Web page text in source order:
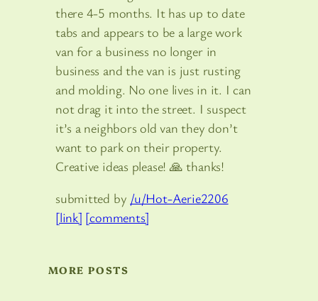
there 4-5 months. It has up to date
tabs and appears to be a large work
van for a business no longer in
business and the van is just rusting
and molding. No one lives in it. I can
not drag it into the street. I suspect
it’s a neighbors old van they don’t
want to park on their property.
Creative ideas please! 🙏 thanks!
submitted by /u/Hot-Aerie2206
[link] [comments]
MORE POSTS